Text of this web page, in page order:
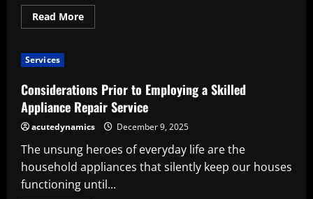
Read MoreRead
more
to
Employing
Immigration
Law
Services
Services
Considerations Prior to Employing a Skilled
Appliance Repair Service
acutedynamics December 9, 2025
The unsung heroes of everyday life are the
household appliances that silently keep our houses
functioning until...